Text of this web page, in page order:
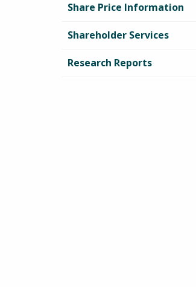
Share Price Information
Shareholder Services
Research Reports